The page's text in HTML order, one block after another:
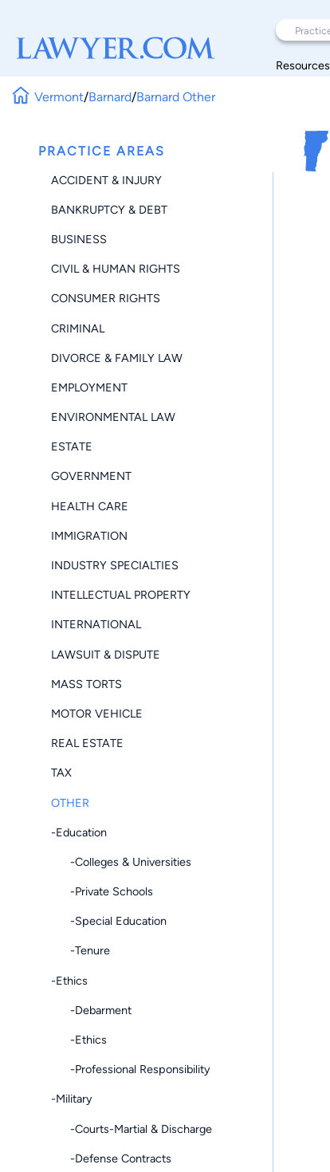
Resources
Vermont/Barnard/Barnard Other
PRACTICE AREAS
ACCIDENT & INJURY
BANKRUPTCY & DEBT
BUSINESS
CIVIL & HUMAN RIGHTS
CONSUMER RIGHTS
CRIMINAL
DIVORCE & FAMILY LAW
EMPLOYMENT
ENVIRONMENTAL LAW
ESTATE
GOVERNMENT
HEALTH CARE
IMMIGRATION
INDUSTRY SPECIALTIES
INTELLECTUAL PROPERTY
INTERNATIONAL
LAWSUIT & DISPUTE
MASS TORTS
MOTOR VEHICLE
REAL ESTATE
TAX
OTHER
-Education
-Colleges & Universities
-Private Schools
-Special Education
-Tenure
-Ethics
-Debarment
-Ethics
-Professional Responsibility
-Military
-Courts-Martial & Discharge
-Defense Contracts